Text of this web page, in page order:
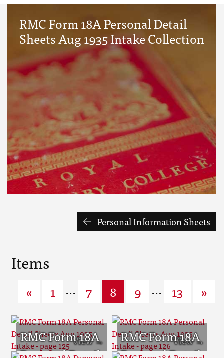
RMC Form 18A Personal Detail
Sheets Aug 1935 Intake Collection
Personal Information Sheets
Items
« 1 ... 7 8 9 ... 13 »
RMC Form 18A
Personal Detail
RMC Form 18A
Personal Detail